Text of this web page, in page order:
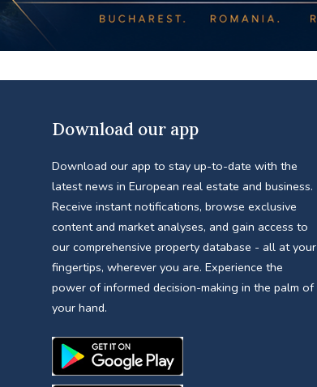
Download our app
Download our app to stay up-to-date with the
latest news in European real estate and business.
Receive instant notifications, browse exclusive
content and market analyses, and gain access to
our comprehensive property database - all at your
fingertips, wherever you are. Experience the
power of informed decision-making in the palm of
your hand.